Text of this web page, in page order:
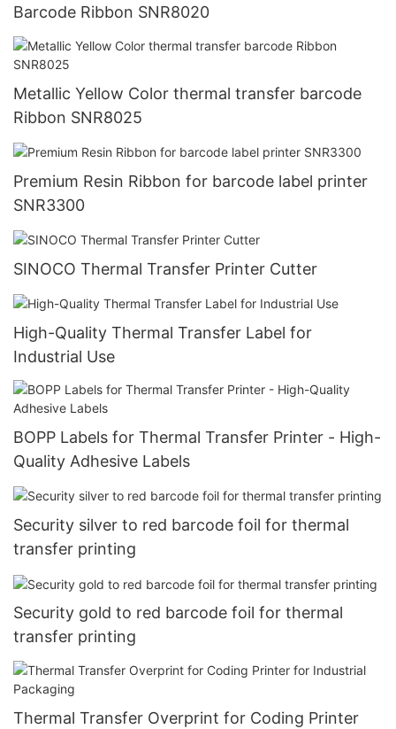
Barcode Ribbon SNR8020
Metallic Yellow Color thermal transfer barcode
Ribbon SNR8025
Premium Resin Ribbon for barcode label printer
SNR3300
SINOCO Thermal Transfer Printer Cutter
High-Quality Thermal Transfer Label for
Industrial Use
BOPP Labels for Thermal Transfer Printer - High-
Quality Adhesive Labels
Security silver to red barcode foil for thermal
transfer printing
Security gold to red barcode foil for thermal
transfer printing
Thermal Transfer Overprint for Coding Printer